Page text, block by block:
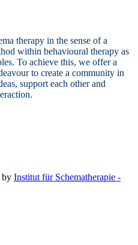
therapy in the sense of a
within behavioural therapy as
To achieve this, we offer a
to create a community in
support each other and
by Institut für Schematherapie -